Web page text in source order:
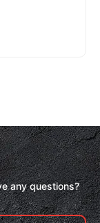
any questions?